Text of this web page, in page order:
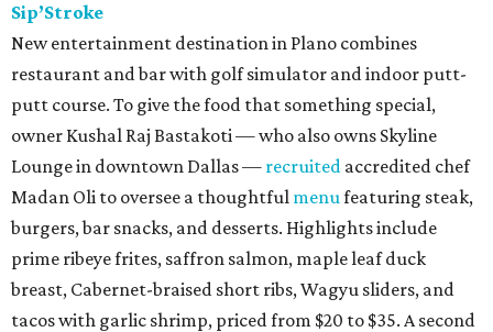
Sip’Stroke
New entertainment destination in Plano combines
restaurant and bar with golf simulator and indoor putt-
putt course. To give the food that something special,
owner Kushal Raj Bastakoti — who also owns Skyline
Lounge in downtown Dallas — recruited accredited chef
Madan Oli to oversee a thoughtful menufeaturing steak,
burgers, bar snacks, and desserts. Highlights include
prime ribeye frites, saffron salmon, maple leaf duck
breast, Cabernet-braised short ribs, Wagyu sliders, and
tacos with garlic shrimp, priced from $20 to $35. A second